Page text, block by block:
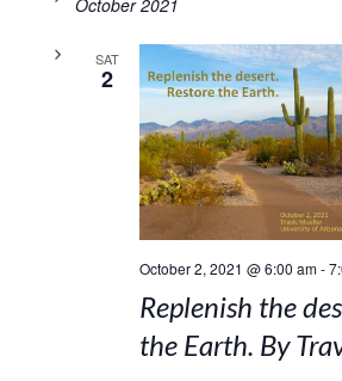
SAT
2
October 2, 2021 @ 6:00 am-
Replenish the
the Earth. By